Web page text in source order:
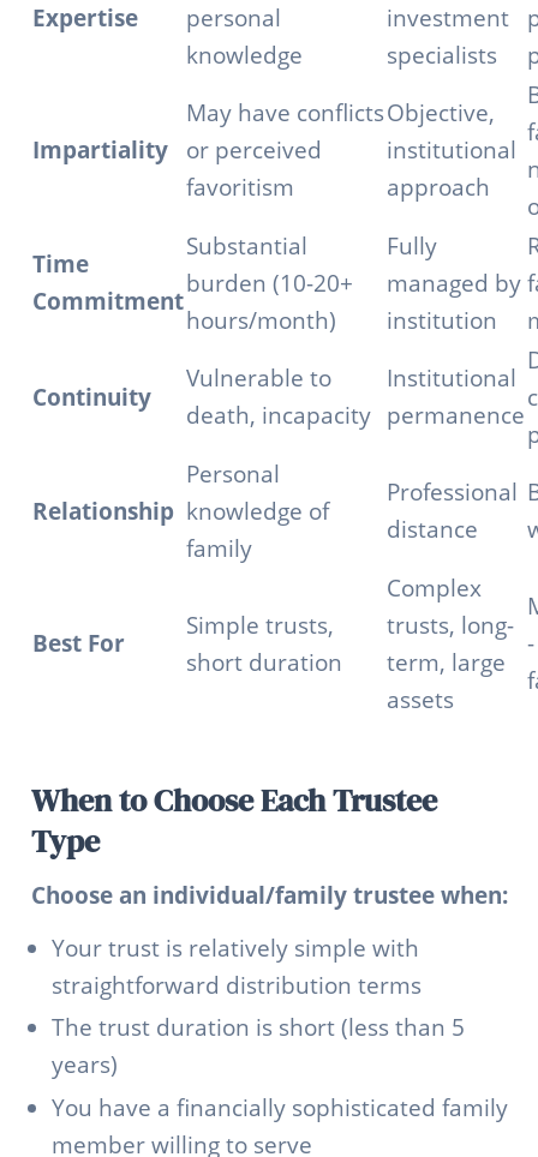
Expertise
personal
knowledge
investment
specialists
Impartiality
May have conflicts
or perceived
favoritism
Objective,
institutional
approach
Time
Commitment
Substantial
burden (10-20+
hours/month)
Fully
managed by
institution
Continuity
Vulnerable to
death, incapacity
Institutional
permanence
Relationship
Personal
knowledge of
family
Professional
distance
Best For
Simple trusts,
short duration
Complex
trusts, long-
term, large
assets
When to Choose Each Trustee
Type
Choose an individual/family trustee when:
Your trust is relatively simple with
straightforward distribution terms
The trust duration is short (less than 5
years)
You have a financially sophisticated family
member willing to serve